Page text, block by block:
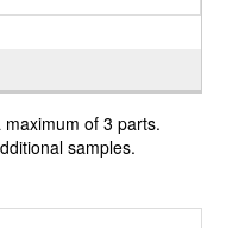
of 3 parts.
samples.